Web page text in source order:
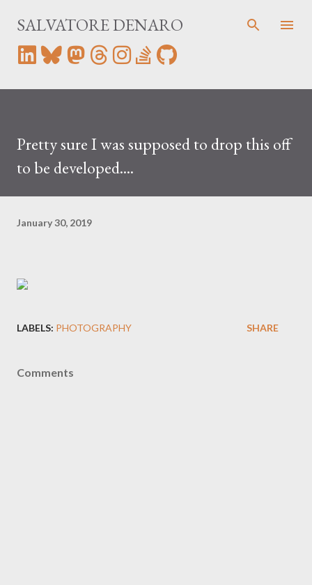
Skip to main content
SALVATORE DENARO
Pretty sure I was supposed to drop this off
to be developed....
January 30, 2019
LABELS: PHOTOGRAPHY SHARE
Comments